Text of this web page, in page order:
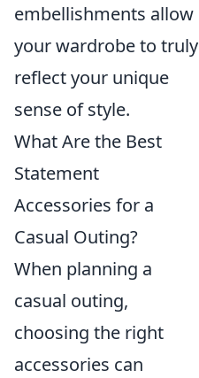
embellishments allow
your wardrobe to truly
reflect your unique
sense of style.
What Are the Best
Statement
Accessories for a
Casual Outing?
When planning a
casual outing,
choosing the right
accessories can